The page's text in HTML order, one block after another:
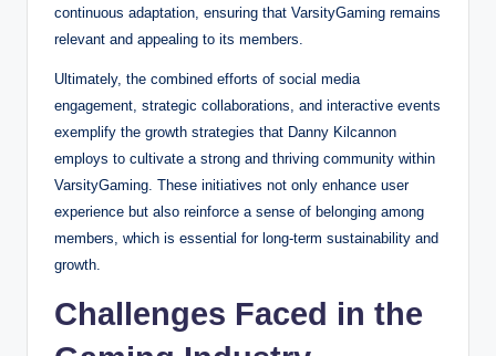
continuous adaptation, ensuring that VarsityGaming remains
relevant and appealing to its members.
Ultimately, the combined efforts of social media
engagement, strategic collaborations, and interactive events
exemplify the growth strategies that Danny Kilcannon
employs to cultivate a strong and thriving community within
VarsityGaming. These initiatives not only enhance user
experience but also reinforce a sense of belonging among
members, which is essential for long-term sustainability and
growth.
Challenges Faced in the